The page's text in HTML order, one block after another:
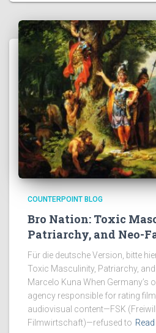
COUNTERPOINT BLOG
Bro Nation: Toxic
Patriarchy, and Neo-
Für die deutsche Version, bitte
Toxic Masculinity, Patriarchy,
Marcelo Kuna When Germany’s
agency responsible for rating
audiovisual content—FSK
Filmwirtschaft)—refused to